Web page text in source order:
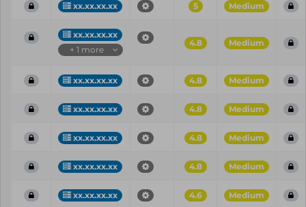
xx.xx.xx.xx 5 Medium
xx.xx.xx.xx
+ 1 more
4.8 Medium
xx.xx.xx.xx 4.8 Medium
xx.xx.xx.xx 4.8 Medium
xx.xx.xx.xx 4.8 Medium
xx.xx.xx.xx 4.8 Medium
xx.xx.xx.xx 4.6 Medium